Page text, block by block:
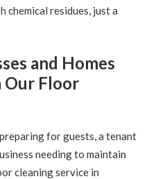
chemical residues, just a
and Homes
Floor
for guests, a tenant
needing to maintain
cleaning service in